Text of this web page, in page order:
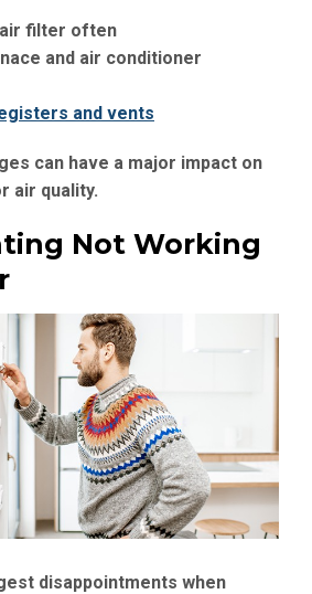
filter often
and air conditioner
and vents
can have a major impact on
air quality.
Not Working
disappointments when